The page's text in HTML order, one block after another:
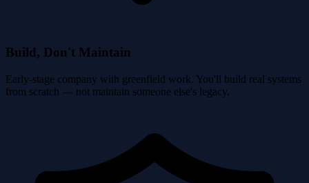
Build, Don't Maintain
Early-stage company with greenfield work. You'll build real systems
from scratch — not maintain someone else's legacy.